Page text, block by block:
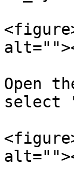
Open
select